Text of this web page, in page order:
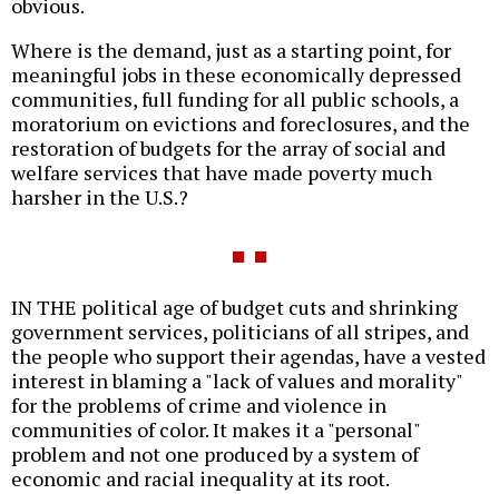
obvious.
Where is the demand, just as a starting point, for
meaningful jobs in these economically depressed
communities, full funding for all public schools, a
moratorium on evictions and foreclosures, and the
restoration of budgets for the array of social and
welfare services that have made poverty much
harsher in the U.S.?
IN THE political age of budget cuts and shrinking
government services, politicians of all stripes, and
the people who support their agendas, have a vested
interest in blaming a "lack of values and morality"
for the problems of crime and violence in
communities of color. It makes it a "personal"
problem and not one produced by a system of
economic and racial inequality at its root.